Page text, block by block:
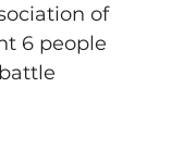
of
6 people